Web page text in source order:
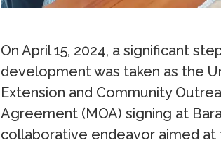
On April 15, 2024, a significant
development was taken as the
Extension and Community
Agreement (MOA) signing at
collaborative endeavor aimed